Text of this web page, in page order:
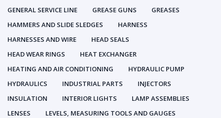
GENERAL SERVICE LINE
GREASE GUNS
GREASES
HAMMERS AND SLIDE SLEDGES
HARNESS
HARNESSES AND WIRE
HEAD SEALS
HEAD WEAR RINGS
HEAT EXCHANGER
HEATING AND AIR CONDITIONING
HYDRAULIC PUMP
HYDRAULICS
INDUSTRIAL PARTS
INJECTORS
INSULATION
INTERIOR LIGHTS
LAMP ASSEMBLIES
LENSES
LEVELS, MEASURING TOOLS AND GAUGES